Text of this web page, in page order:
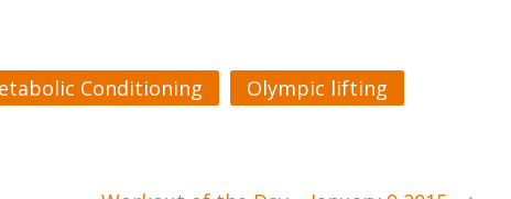
Conditioning
Olympic lifting